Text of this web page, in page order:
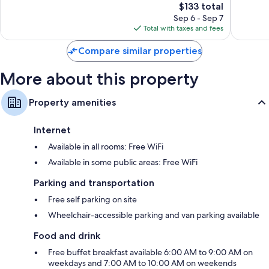
The
price
is
$133
$133 total
Sep 6 - Sep 7
Total with taxes and fees
Compare similar properties
More about this property
Property amenities
Internet
Available in all rooms: Free WiFi
Available in some public areas: Free WiFi
Parking and transportation
Free self parking on site
Wheelchair-accessible parking and van parking available
Food and drink
Free buffet breakfast available 6:00 AM to 9:00 AM on
weekdays and 7:00 AM to 10:00 AM on weekends